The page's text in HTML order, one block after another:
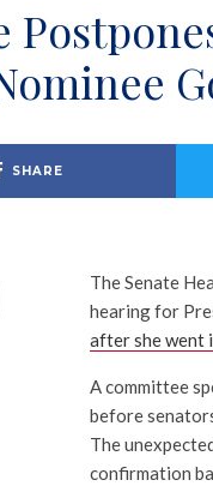
SHARE
The Senate
hearing for
after she went
A committee
before
The
confirmation